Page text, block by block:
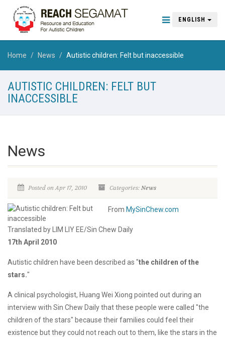
ENGLISH
Home News Autistic children: Felt but inaccessible
AUTISTIC CHILDREN: FELT BUT
INACCESSIBLE
News
Posted on Apr 17, 2010 Categories:News
From MySinChew.com
Translated by LIM LIY EE/Sin Chew Daily
17th April 2010
Autistic children have been described as "the children of the
stars."
A clinical psychologist, Huang Wei Xiong pointed out during an
interview with Sin Chew Daily that these people were called "the
children of the stars" because their families could feel their
existence but they could not reach out to them, like the stars in the